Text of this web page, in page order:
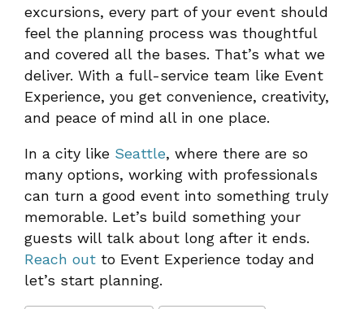
excursions, every part of your event should
feel the planning process was thoughtful
and covered all the bases. That’s what we
deliver. With a full-service team like Event
Experience, you get convenience, creativity,
and peace of mind all in one place.
In a city like Seattle, where there are so
many options, working with professionals
can turn a good event into something truly
memorable. Let’s build something your
guests will talk about long after it ends.
Reach out to Event Experience today and
let’s start planning.